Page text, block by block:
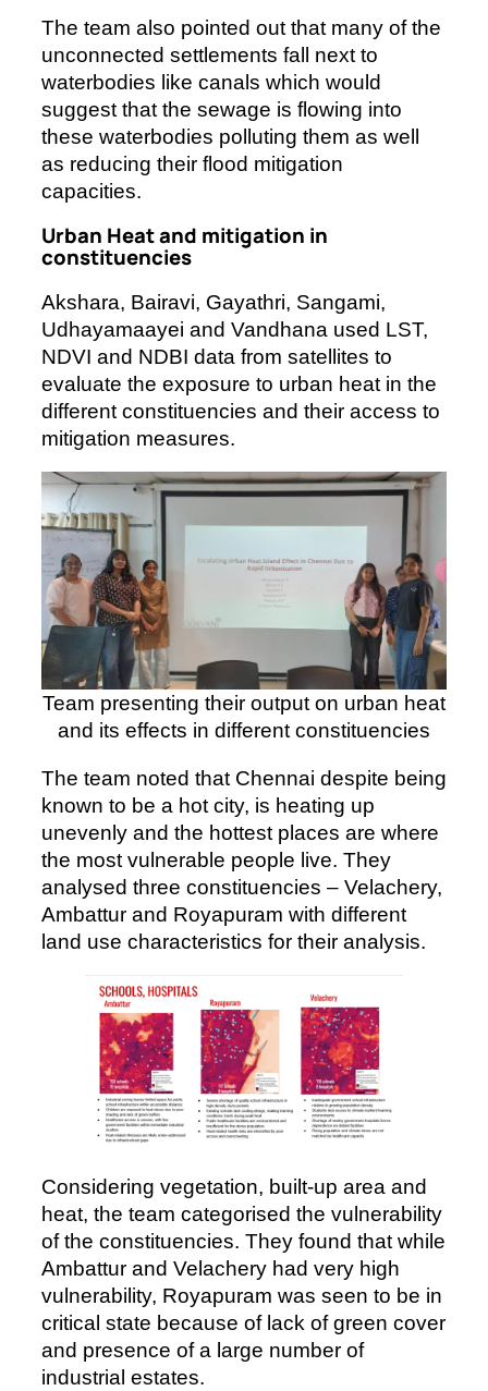
The team also pointed out that many of the
unconnected settlements fall next to
waterbodies like canals which would
suggest that the sewage is flowing into
these waterbodies polluting them as well
as reducing their flood mitigation
capacities.
Urban Heat and mitigation in
constituencies
Akshara, Bairavi, Gayathri, Sangami,
Udhayamaayei and Vandhana used LST,
NDVI and NDBI data from satellites to
evaluate the exposure to urban heat in the
different constituencies and their access to
mitigation measures.
Team presenting their output on urban heat
and its effects in different constituencies
The team noted that Chennai despite being
known to be a hot city, is heating up
unevenly and the hottest places are where
the most vulnerable people live. They
analysed three constituencies – Velachery,
Ambattur and Royapuram with different
land use characteristics for their analysis.
Considering vegetation, built-up area and
heat, the team categorised the vulnerability
of the constituencies. They found that while
Ambattur and Velachery had very high
vulnerability, Royapuram was seen to be in
critical state because of lack of green cover
and presence of a large number of
industrial estates.